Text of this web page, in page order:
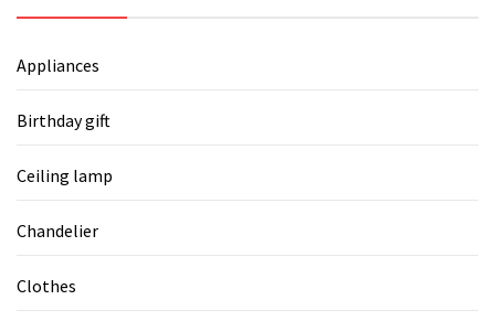
Appliances
Birthday gift
Ceiling lamp
Chandelier
Clothes